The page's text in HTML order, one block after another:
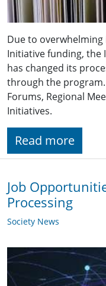
Due to
Initiative funding, the
has changed its
through the
Forums, Regional
Initiatives.
Read more
Job
Processing
Society News